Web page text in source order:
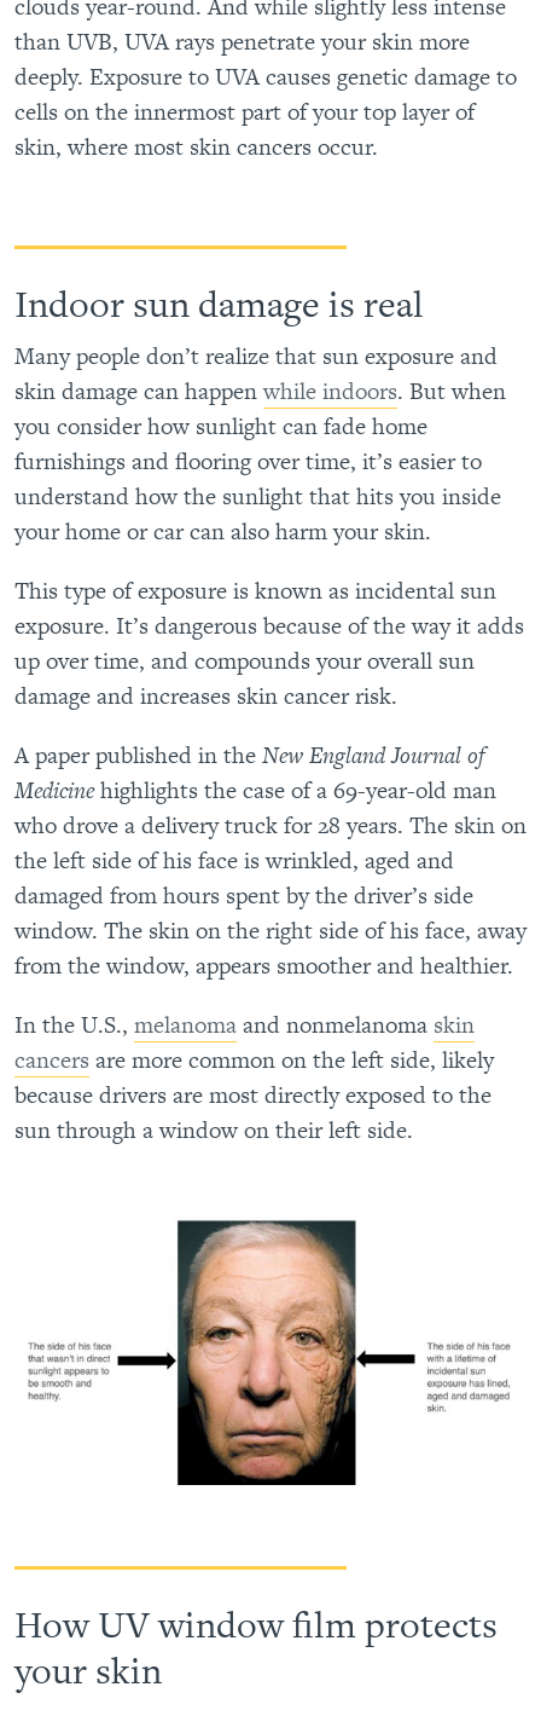
clouds year-round. And while slightly less intense
than UVB, UVA rays penetrate your skin more
deeply. Exposure to UVA causes genetic damage to
cells on the innermost part of your top layer of
skin, where most skin cancers occur.
Indoor sun damage is real
Many people don’t realize that sun exposure and
skin damage can happenwhile indoors. But when
you consider how sunlight can fade home
furnishings and flooring over time, it’s easier to
understand how the sunlight that hits you inside
your home or car can also harm your skin.
This type of exposure is known as incidental sun
exposure. It’s dangerous because of the way it adds
up over time, and compounds your overall sun
damage and increases skin cancer risk.
A paper published in theNew England Journal of
Medicinehighlights the case of a 69-year-old man
who drove a delivery truck for 28 years. The skin on
the left side of his face is wrinkled, aged and
damaged from hours spent by the driver’s side
window. The skin on the right side of his face, away
from the window, appears smoother and healthier.
In the U.S., melanomaand nonmelanoma skin
cancers are more common on the left side, likely
because drivers are most directly exposed to the
sun through a window on their left side.
How UV window film protects
your skin